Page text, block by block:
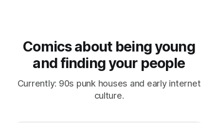
Comics about being young
and finding your people
Currently: 90s punk houses and early internet
culture.